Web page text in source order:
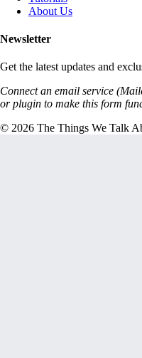
About Us
Newsletter
Get the latest updates and
Connect an email service
or plugin to make this form
© 2026 The Things We Talk